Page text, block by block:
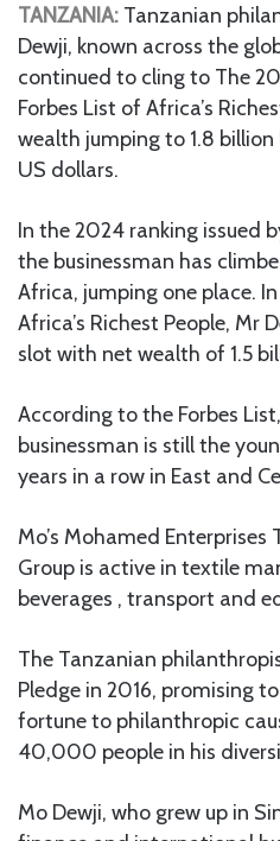
TANZANIA: Tanzanian
Dewji, known across the
continued to cling to The
Forbes List of Africa’s
wealth jumping to 1.8
US dollars.
In the 2024 ranking issued
the businessman has
Africa, jumping one place.
Africa’s Richest People, Mr
slot with net wealth of 1.5
According to the Forbes
businessman is still the
years in a row in East and
Mo’s Mohamed
Group is active in textile
beverages , transport and
The Tanzanian
Pledge in 2016, promising
fortune to philanthropic
40,000 people in his
Mo Dewji, who grew up in